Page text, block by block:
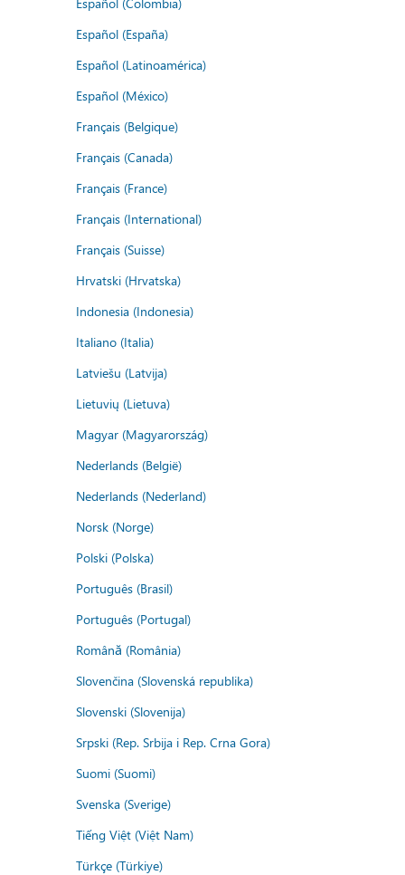
Español (España)
Español (Latinoamérica)
Español (México)
Français (Belgique)
Français (Canada)
Français (France)
Français (International)
Français (Suisse)
Hrvatski (Hrvatska)
Indonesia (Indonesia)
Italiano (Italia)
Latviešu (Latvija)
Lietuvių (Lietuva)
Magyar (Magyarország)
Nederlands (België)
Nederlands (Nederland)
Norsk (Norge)
Polski (Polska)
Português (Brasil)
Português (Portugal)
Română (România)
Slovenčina (Slovenská republika)
Slovenski (Slovenija)
Srpski (Rep. Srbija i Rep. Crna Gora)
Suomi (Suomi)
Svenska (Sverige)
Tiếng Việt (Việt Nam)
Türkçe (Türkiye)